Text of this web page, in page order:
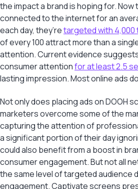
the impact a brand is hoping for.
connected to the internet for an
each day, they’retargeted with 4,000
of every 100 attract more than a
attention. Current evidence
consumer attentionfor at least 2.5
lasting impression. Most online ads
Not only does placing ads on DOOH
marketers overcome some of the
capturing the attention of
a significant portion of their day
could also benefit from a boost in
consumer engagement. But not all
the same level of targeted audience
engagement. Captivate screens